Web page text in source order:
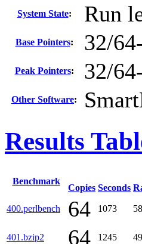
System State: Run
Base Pointers: 32/
Peak Pointers: 32/
Other Software:
Results
Benchmark
Copies Seconds
400.perlbench 64 1073
401.bzip2 64 1245